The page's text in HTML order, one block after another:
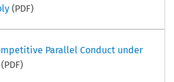
(PDF)
Parallel Conduct under
(PDF)